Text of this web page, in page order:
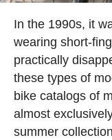
In the 1990s, it
wearing short-
practically
these types of
bike catalogs of
almost
summer